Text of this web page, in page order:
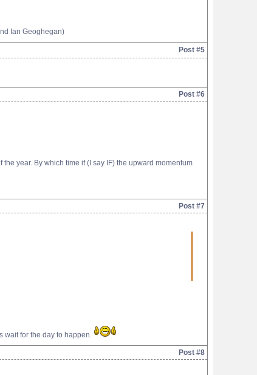
Ian Geoghegan)
Post #5
Post #6
year. By which time if (I say IF) the upward momentum
Post #7
wait for the day to happen.
Post #8